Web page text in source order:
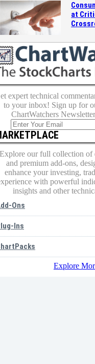
at
expert technical
to your inbox! Sign up for
ChartWatchers
Explore our full collection of
and premium add-ons,
enhance your investing,
with powerful
insights and other
Ons
Ins
Explore